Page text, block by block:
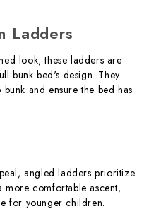
Ladders
look, these ladders are
bunk bed's design. They
and ensure the bed has
angled ladders prioritize
more comfortable ascent,
for younger children.